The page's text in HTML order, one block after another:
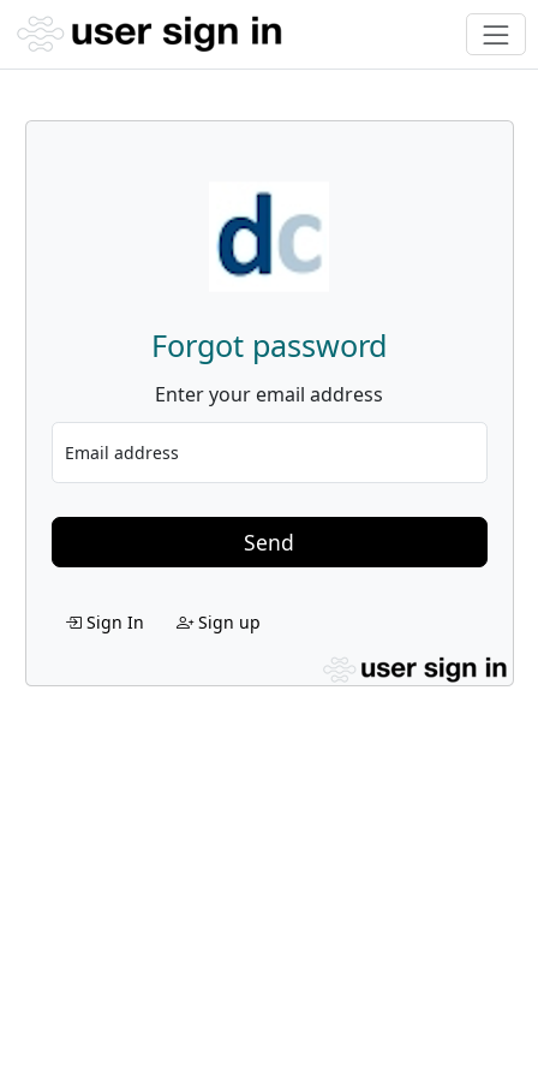
Forgot password
Enter your email address
Email address
Send
Sign In Sign up